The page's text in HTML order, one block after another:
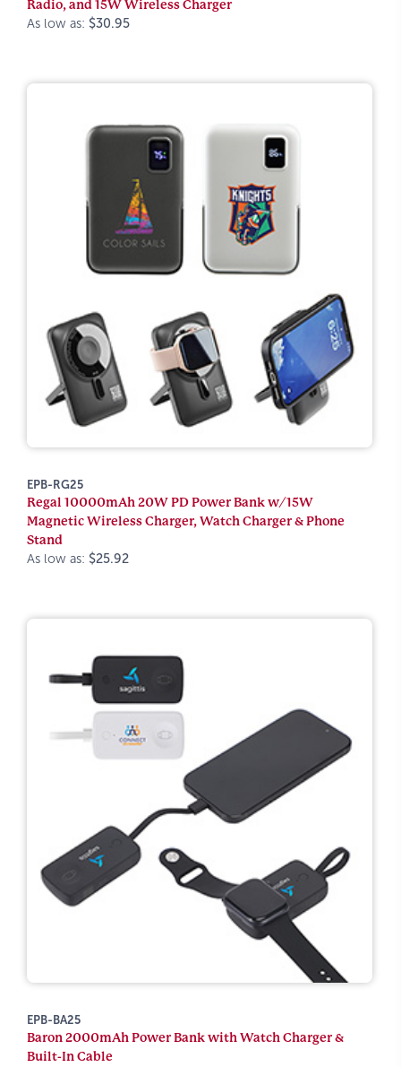
Radio, and 15W Wireless Charger
As low as: $30.95
EPB-RG25
Regal 10000mAh 20W PD Power Bank w/15W
Magnetic Wireless Charger, Watch Charger & Phone
Stand
As low as: $25.92
EPB-BA25
Baron 2000mAh Power Bank with Watch Charger &
Built-In Cable